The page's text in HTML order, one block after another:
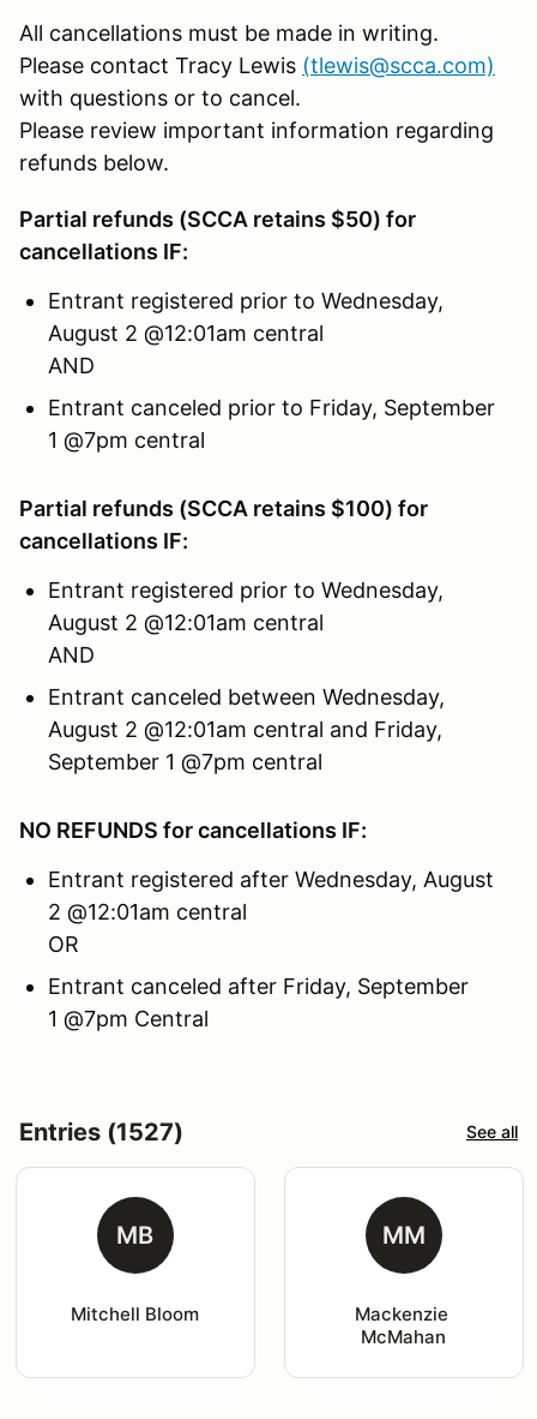
All cancellations must be made in writing.
Please contact Tracy Lewis (tlewis@scca.com)
with questions or to cancel.
Please review important information regarding
refunds below.
Partial refunds (SCCA retains $50) for
cancellations IF:
Entrant registered prior to Wednesday,
August 2 @12:01am central
AND
Entrant canceled prior to Friday, September
1 @7pm central
Partial refunds (SCCA retains $100) for
cancellations IF:
Entrant registered prior to Wednesday,
August 2 @12:01am central
AND
Entrant canceled between Wednesday,
August 2 @12:01am central and Friday,
September 1 @7pm central
NO REFUNDS for cancellations IF:
Entrant registered after Wednesday, August
2 @12:01am central
OR
Entrant canceled after Friday, September
1 @7pm Central
Entries (1527) See all
MB
Mitchell Bloom
MM
Mackenzie
McMahan